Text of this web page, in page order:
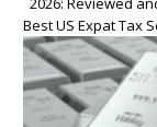
Best US Expat Tax